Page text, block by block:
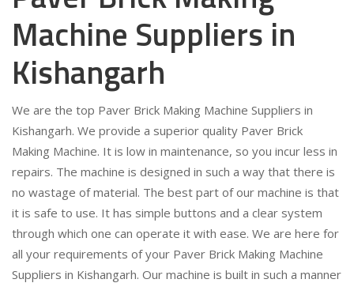
Machine Suppliers in
Kishangarh
We are the top Paver Brick Making Machine Suppliers in
Kishangarh. We provide a superior quality Paver Brick
Making Machine. It is low in maintenance, so you incur less in
repairs. The machine is designed in such a way that there is
no wastage of material. The best part of our machine is that
it is safe to use. It has simple buttons and a clear system
through which one can operate it with ease. We are here for
all your requirements of your Paver Brick Making Machine
Suppliers in Kishangarh. Our machine is built in such a manner